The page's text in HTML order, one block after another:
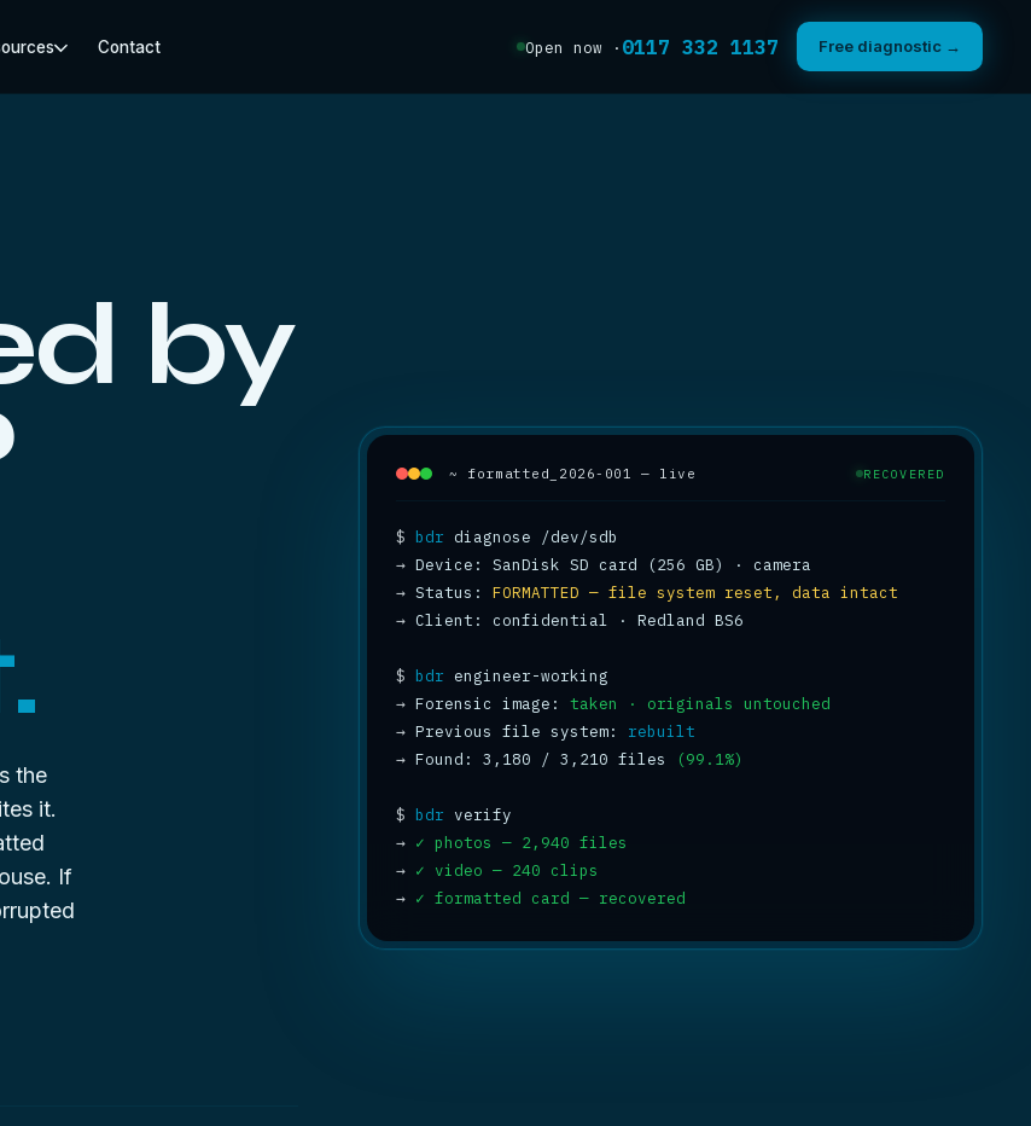
Contact Open now · 0117 332 1137 Free diagnostic →
by
the
it.
If
~ formatted_2026-001 — live RECOVERED
$ bdr
→
→ Status: FORMATTED — file system reset, data intact
→ Client: confidential · Redland BS6
$ bdr
→ Forensic image: taken · originals untouched
→ Previous file system: rebuilt
→ Found: 3,180 / 3,210 files (99.1%)
$ bdr
→ ✓ photos — 2,940 files
→ ✓ video — 240 clips
→ ✓ formatted card — recovered